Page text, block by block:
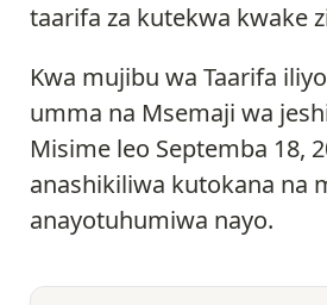
taarifa za kutekwa kwake
Kwa mujibu wa Taarifa
umma na Msemaji wa
Misime leo Septemba 18,
anashikiliwa kutokana na
anayotuhumiwa nayo.